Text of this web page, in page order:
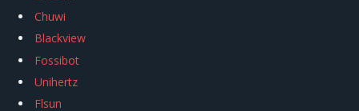
Chuwi
Blackview
Fossibot
Unihertz
Flsun